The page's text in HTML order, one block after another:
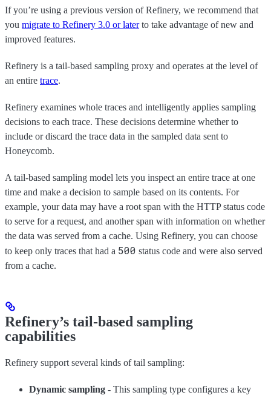
If you’re using a previous version of Refinery, we recommend that
you migrate to Refinery 3.0 or laterto take advantage of new and
improved features.
Refinery is a tail-based sampling proxy and operates at the level of
an entire trace.
Refinery examines whole traces and intelligently applies sampling
decisions to each trace. These decisions determine whether to
include or discard the trace data in the sampled data sent to
Honeycomb.
A tail-based sampling model lets you inspect an entire trace at one
time and make a decision to sample based on its contents. For
example, your data may have a root span with the HTTP status code
to serve for a request, and another span with information on whether
the data was served from a cache. Using Refinery, you can choose
to keep only traces that had a 500 status code and were also served
from a cache.
Refinery’s tail-based sampling
capabilities
Refinery support several kinds of tail sampling:
Dynamic sampling - This sampling type configures a key